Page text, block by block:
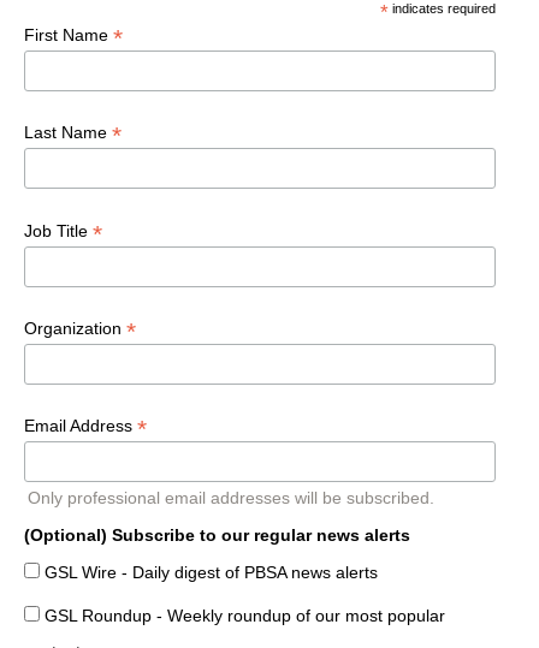
*indicates required
First Name *
Last Name *
Job Title *
Organization *
Email Address *
Only professional email addresses will be subscribed.
(Optional) Subscribe to our regular news alerts
GSL Wire - Daily digest of PBSA news alerts
GSL Roundup - Weekly roundup of our most popular